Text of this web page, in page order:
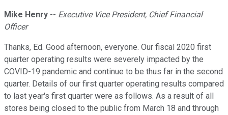
Mike Henry -- Executive Vice President, Chief Financial
Officer
Thanks, Ed. Good afternoon, everyone. Our fiscal 2020 first
quarter operating results were severely impacted by the
COVID-19 pandemic and continue to be thus far in the second
quarter. Details of our first quarter operating results compared
to last year's first quarter were as follows. As a result of all
stores being closed to the public from March 18 and through